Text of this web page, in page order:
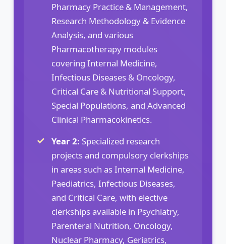
Pharmacy Practice & Management,
Research Methodology & Evidence
Analysis, and various
Pharmacotherapy modules
covering Internal Medicine,
Infectious Diseases & Oncology,
Critical Care & Nutritional Support,
Special Populations, and Advanced
Clinical Pharmacokinetics.
Year 2: Specialized research
projects and compulsory clerkships
in areas such as Internal Medicine,
Paediatrics, Infectious Diseases,
and Critical Care, with elective
clerkships available in Psychiatry,
Parenteral Nutrition, Oncology,
Nuclear Pharmacy, Geriatrics,